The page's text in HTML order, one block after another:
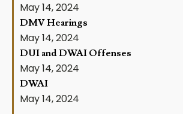
May 14, 2024
DMV Hearings
May 14, 2024
DUI and DWAI Offenses
May 14, 2024
DWAI
May 14, 2024